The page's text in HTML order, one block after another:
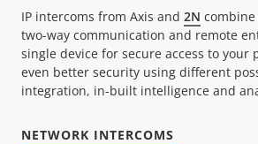
IP intercoms from Axis and 2N
two-way communication and remote
single device for secure access to your
even better security using different
integration, in-built intelligence and
NETWORK INTERCOMS